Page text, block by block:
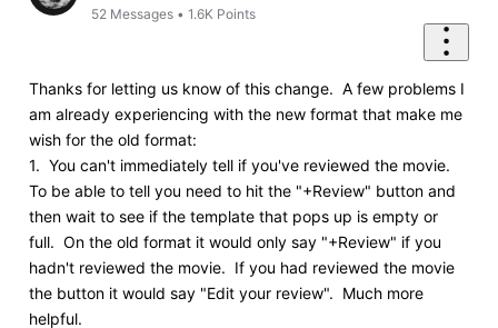
52 Messages •1.6K Points
Thanks for letting us know of this change. A few problems I
am already experiencing with the new format that make me
wish for the old format:
1. You can't immediately tell if you've reviewed the movie.
To be able to tell you need to hit the "+Review" button and
then wait to see if the template that pops up is empty or
full. On the old format it would only say "+Review" if you
hadn't reviewed the movie. If you had reviewed the movie
the button it would say "Edit your review". Much more
helpful.